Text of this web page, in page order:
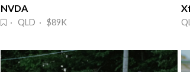
NVDA 
· QLD · $89K